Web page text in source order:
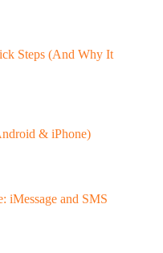
Steps (And Why It
& iPhone)
iMessage and SMS